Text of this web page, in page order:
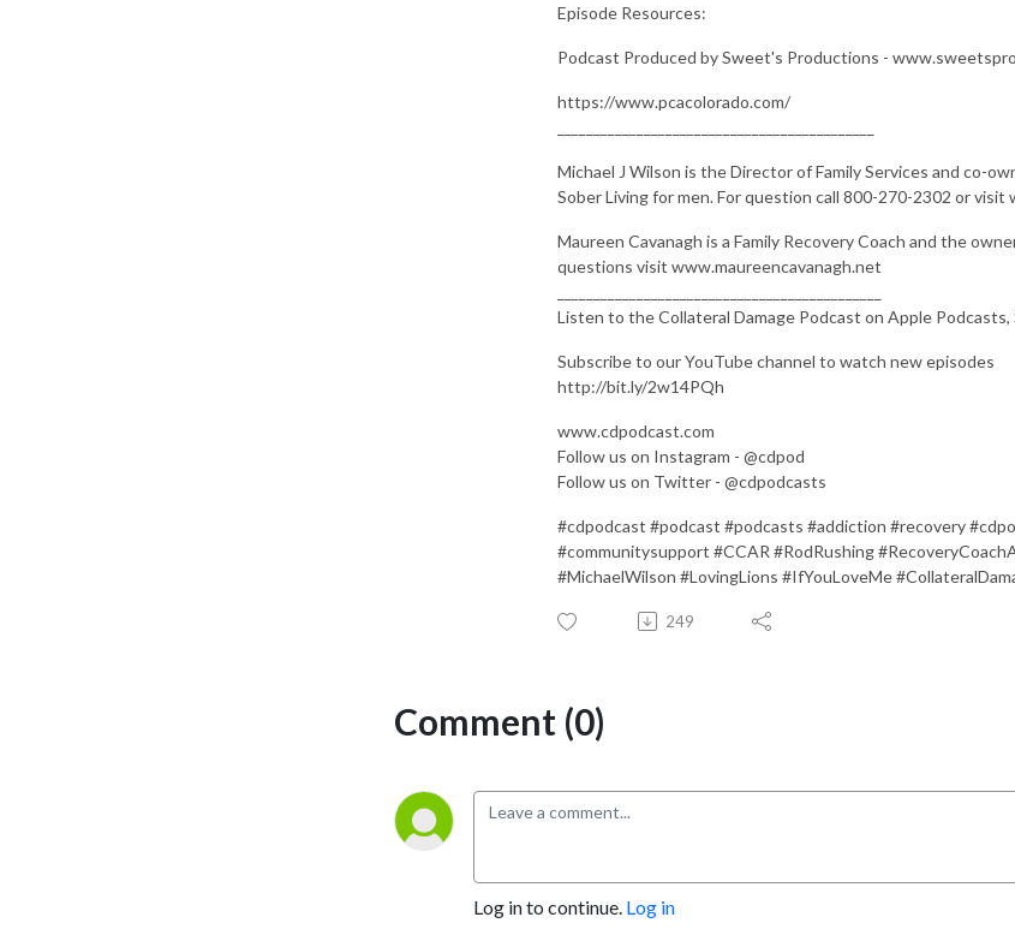
Episode Resources:
Podcast Produced by Sweet's Productions -
https://www.pcacolorado.com/
Michael J Wilson is the Director of Family Services and co-
Sober Living for men. For question call 800-270-2302 or
Maureen Cavanagh is a Family Recovery Coach and the
questions visit www.maureencavanagh.net
Listen to the Collateral Damage Podcast on Apple
Subscribe to our YouTube channel to watch new episodes
http://bit.ly/2w14PQh
www.cdpodcast.com
Follow us on Instagram - @cdpod
Follow us on Twitter - @cdpodcasts
#cdpodcast #podcast #podcasts #addiction #recovery
#communitysupport #CCAR #RodRushing
#MichaelWilson #LovingLions #IfYouLoveMe
249
Comment (0)
Log in to continue. Log in